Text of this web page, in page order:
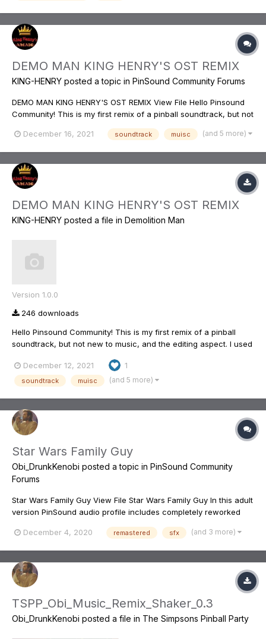
DEMO MAN KING HENRY'S OST REMIX
KING-HENRY posted a topic in PinSound Community Forums
DEMO MAN KING HENRY'S OST REMIX View File Hello Pinsound
Community! This is my first remix of a pinball soundtrack, but not
picture soundtrack from the film, and came up with, what I feel
December 16, 2021 soundtrack muisc (and 5 more)
DEMO MAN KING HENRY'S OST REMIX
KING-HENRY posted a file in Demolition Man
Version 1.0.0
246 downloads
Hello Pinsound Community! This is my first remix of a pinball
soundtrack, but not new to music, and the editing aspect. I used
up with, what I feel to be a really nice replacement for the
original music from the pin...It makes playing...
December 12, 2021 1
soundtrack muisc (and 5 more)
Star Wars Family Guy
Obi_DrunkKenobi posted a topic in PinSound Community
Forums
Star Wars Family Guy View File Star Wars Family Guy In this adult
version PinSound audio profile includes completely reworked
loads of callouts from the three Family Guy Star Wars episodes...
December 4, 2020 remastered sfx (and 3 more)
TSPP_Obi_Music_Remix_Shaker_0.3
Obi_DrunkKenobi posted a file in The Simpsons Pinball Party